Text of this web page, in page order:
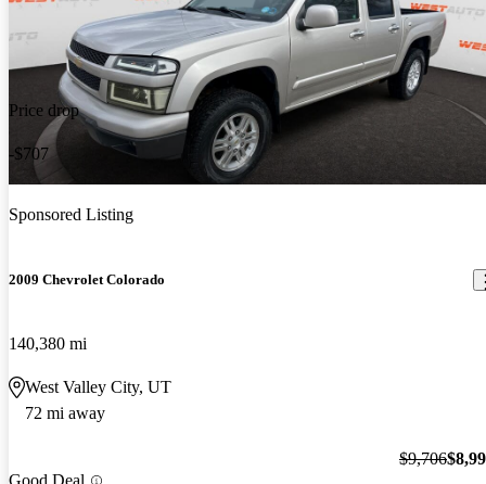
Price drop
-$707
Sponsored Listing
2009 Chevrolet Colorado
140,380 mi
West Valley City, UT
72 mi away
$9,706